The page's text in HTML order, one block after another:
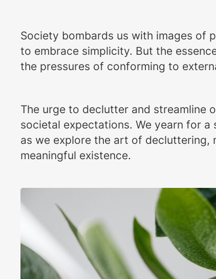
Society bombards us with images of
to embrace simplicity. But the
the pressures of conforming to
The urge to declutter and streamline
societal expectations. We yearn for
as we explore the art of decluttering,
meaningful existence.